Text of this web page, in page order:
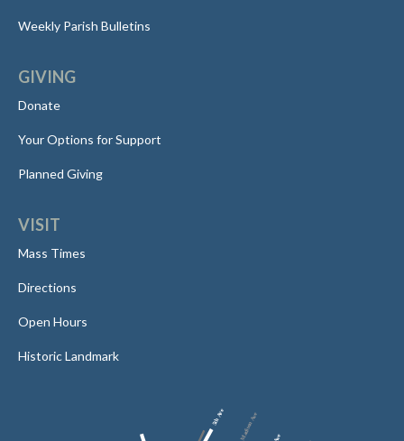
Weekly Parish Bulletins
GIVING
Donate
Your Options for Support
Planned Giving
VISIT
Mass Times
Directions
Open Hours
Historic Landmark